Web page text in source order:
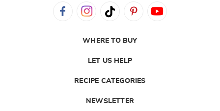
WHERE TO BUY
LET US HELP
RECIPE CATEGORIES
NEWSLETTER